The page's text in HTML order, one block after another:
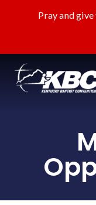
Pray and